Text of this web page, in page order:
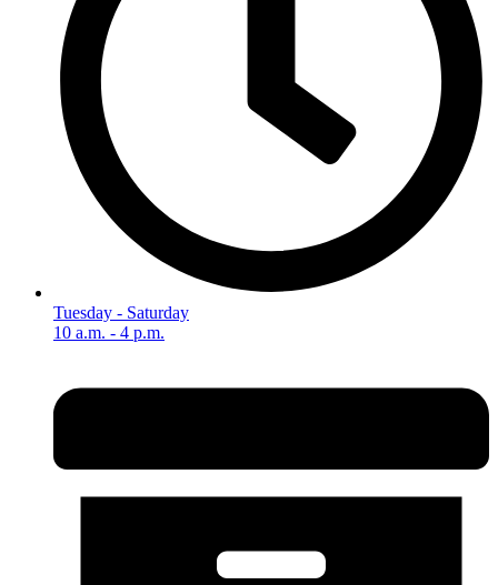
Tuesday - Saturday
10 a.m. - 4 p.m.